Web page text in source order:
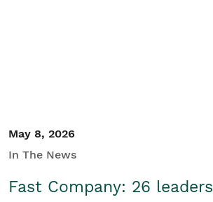
May 8, 2026
In The News
Fast Company: 26